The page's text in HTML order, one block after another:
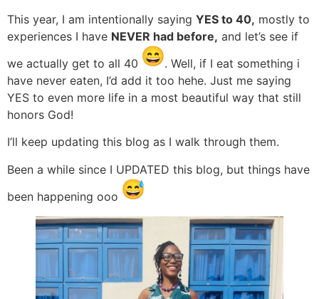
This year, I am intentionally saying YES to 40, mostly to
experiences I have NEVER had before, and let’s see if
we actually get to all 40
. Well, if I eat something i
have never eaten, I’d add it too hehe. Just me saying
YES to even more life in a most beautiful way that still
honors God!
I’ll keep updating this blog as I walk through them.
Been a while since I UPDATED this blog, but things have
been happening ooo